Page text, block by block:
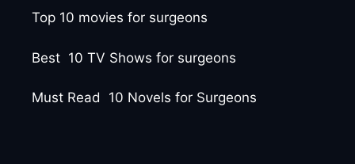
Top 10 movies for surgeons
Best 10 TV Shows for surgeons
Must Read 10 Novels for Surgeons